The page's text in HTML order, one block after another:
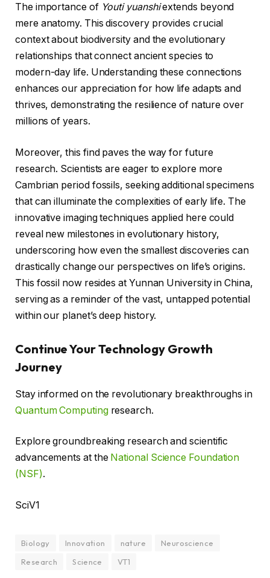
The importance of Youti yuanshiextends beyond
mere anatomy. This discovery provides crucial
context about biodiversity and the evolutionary
relationships that connect ancient species to
modern-day life. Understanding these connections
enhances our appreciation for how life adapts and
thrives, demonstrating the resilience of nature over
millions of years.
Moreover, this find paves the way for future
research. Scientists are eager to explore more
Cambrian period fossils, seeking additional specimens
that can illuminate the complexities of early life. The
innovative imaging techniques applied here could
reveal new milestones in evolutionary history,
underscoring how even the smallest discoveries can
drastically change our perspectives on life’s origins.
This fossil now resides at Yunnan University in China,
serving as a reminder of the vast, untapped potential
within our planet’s deep history.
Continue Your Technology Growth
Journey
Stay informed on the revolutionary breakthroughs in
Quantum Computingresearch.
Explore groundbreaking research and scientific
advancements at the National Science Foundation
(NSF).
SciV1
Biology Innovation nature
Neuroscience
Research
Science VT1